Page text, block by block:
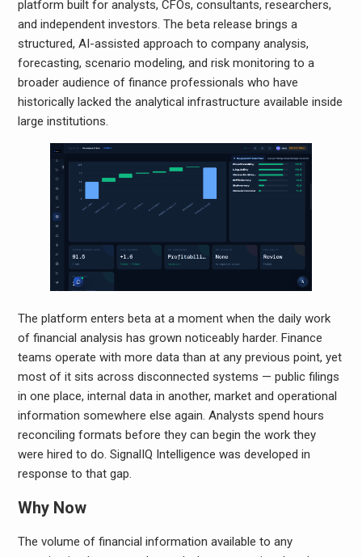
platform built for analysts, CFOs, consultants, researchers,
and independent investors. The beta release brings a
structured, AI-assisted approach to company analysis,
forecasting, scenario modeling, and risk monitoring to a
broader audience of finance professionals who have
historically lacked the analytical infrastructure available inside
large institutions.
The platform enters beta at a moment when the daily work
of financial analysis has grown noticeably harder. Finance
teams operate with more data than at any previous point, yet
most of it sits across disconnected systems — public filings
in one place, internal data in another, market and operational
information somewhere else again. Analysts spend hours
reconciling formats before they can begin the work they
were hired to do. SignalIQ Intelligence was developed in
response to that gap.
Why Now
The volume of financial information available to any